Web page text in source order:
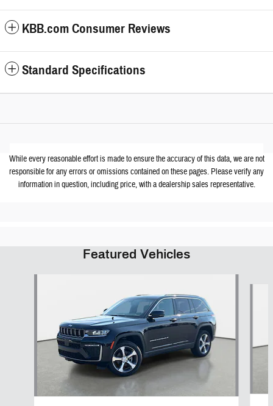
KBB.com Consumer Reviews
Standard Specifications
While every reasonable effort is made to ensure the accuracy of this data, we are not
responsible for any errors or omissions contained on these pages. Please verify any
information in question, including price, with a dealership sales representative.
Featured Vehicles